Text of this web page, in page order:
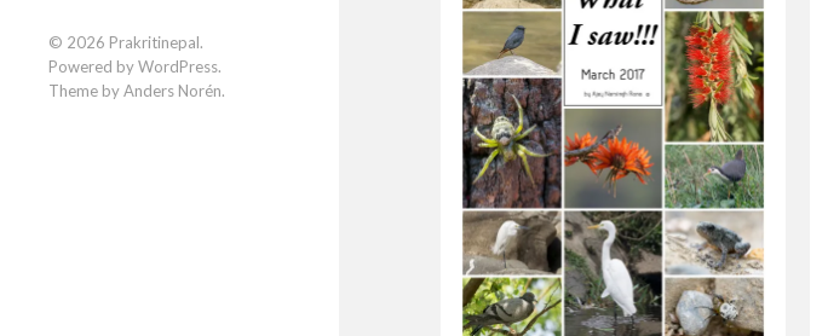
© 2026 Prakritinepal.
Powered byWordPress.
Theme byAnders Norén.